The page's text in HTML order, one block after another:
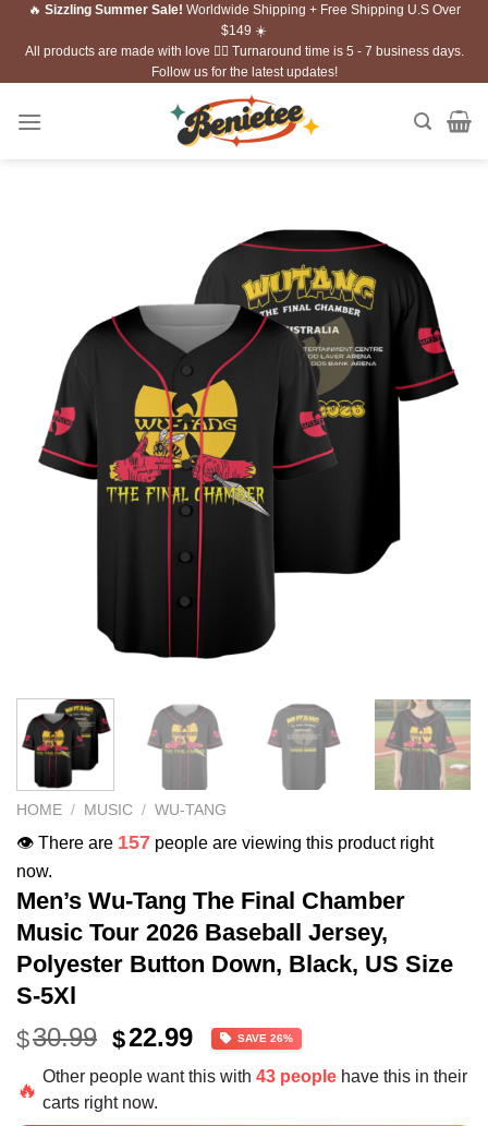
Skip🔥 Sizzling Summer Sale! Worldwide Shipping + Free Shipping U.S Over
$149 ☀️
All products are made with love ❤️‍🔥 Turnaround time is 5 - 7 business days.
Follow us for the latest updates!
HOME / MUSIC / WU-TANG
👁️ There are 157 people are viewing this product right
now.
Men’s Wu-Tang The Final Chamber
Music Tour 2026 Baseball Jersey,
Polyester Button Down, Black, US Size
S-5Xl
$30.99 Original
price
was:
$30.99.
$22.99Current
price
is:
SAVE 26%
🔥
Other people want this with 43 people have this in their
carts right now.